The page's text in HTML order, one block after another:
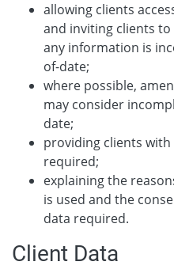
allowing clients
and inviting clients
any information is
of-date;
where possible,
may consider
date;
providing clients with
required;
explaining the
is used and the
data required.
Client Data